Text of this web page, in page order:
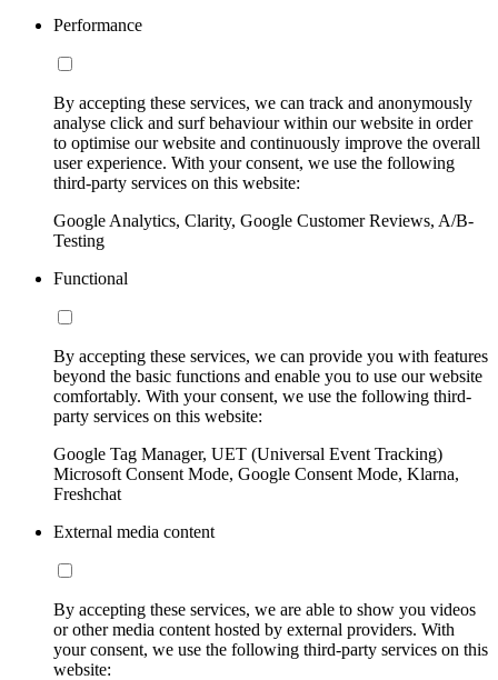
Performance
By accepting these services, we can track and anonymously
analyse click and surf behaviour within our website in order
to optimise our website and continuously improve the overall
user experience. With your consent, we use the following
third-party services on this website:
Google Analytics, Clarity, Google Customer Reviews, A/B-
Testing
Functional
By accepting these services, we can provide you with features
beyond the basic functions and enable you to use our website
comfortably. With your consent, we use the following third-
party services on this website:
Google Tag Manager, UET (Universal Event Tracking)
Microsoft Consent Mode, Google Consent Mode, Klarna,
Freshchat
External media content
By accepting these services, we are able to show you videos
or other media content hosted by external providers. With
your consent, we use the following third-party services on this
website: